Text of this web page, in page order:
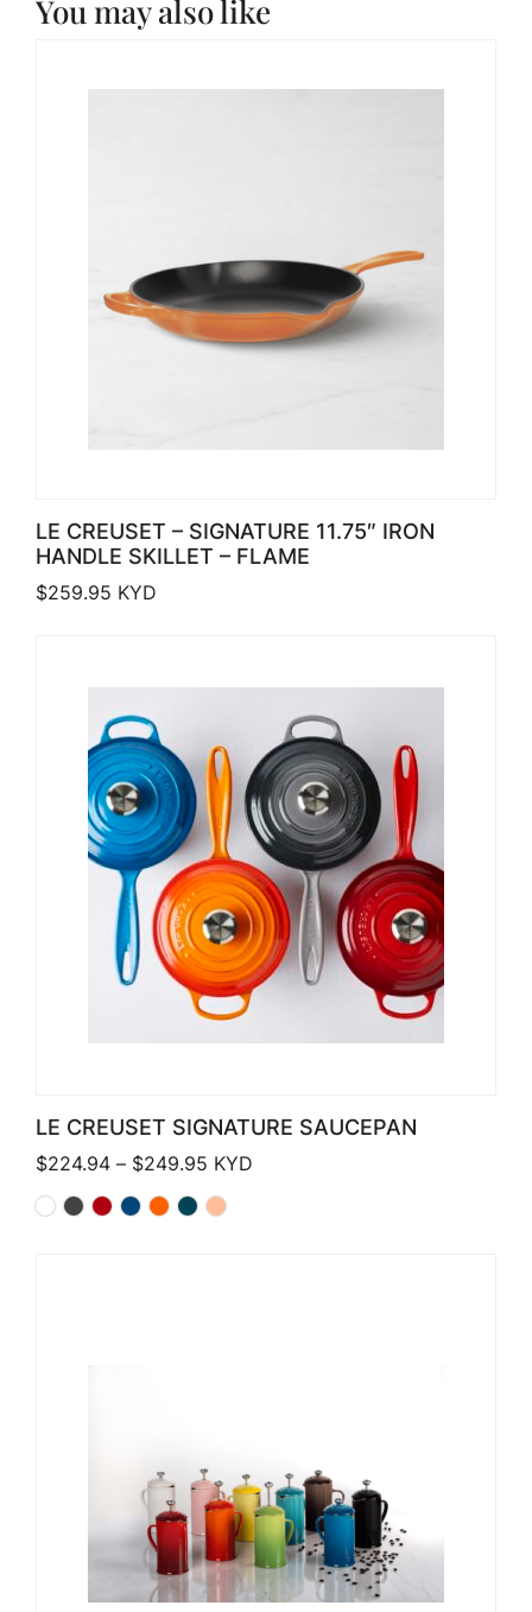
You may also like
LE CREUSET – SIGNATURE 11.75″ IRON
HANDLE SKILLET – FLAME
$259.95 KYD
LE CREUSET SIGNATURE SAUCEPAN
$224.94 – $249.95 Price range: $224.94 through
KYD